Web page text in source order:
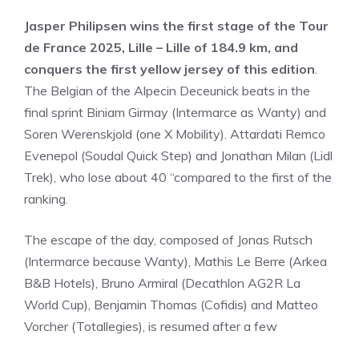
Jasper Philipsen wins the first stage of the Tour
de France 2025, Lille – Lille of 184.9 km, and
conquers the first yellow jersey of this edition.
The Belgian of the Alpecin Deceunick beats in the
final sprint Biniam Girmay (Intermarce as Wanty) and
Soren Werenskjold (one X Mobility). Attardati Remco
Evenepol (Soudal Quick Step) and Jonathan Milan (Lidl
Trek), who lose about 40 “compared to the first of the
ranking.
The escape of the day, composed of Jonas Rutsch
(Intermarce because Wanty), Mathis Le Berre (Arkea
B&B Hotels), Bruno Armiral (Decathlon AG2R La
World Cup), Benjamin Thomas (Cofidis) and Matteo
Vorcher (Totallegies), is resumed after a few